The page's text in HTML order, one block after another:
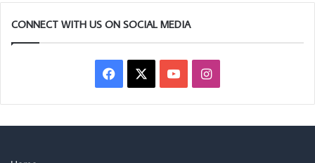
CONNECT WITH US ON SOCIAL MEDIA
Facebook YouTubeInstagram